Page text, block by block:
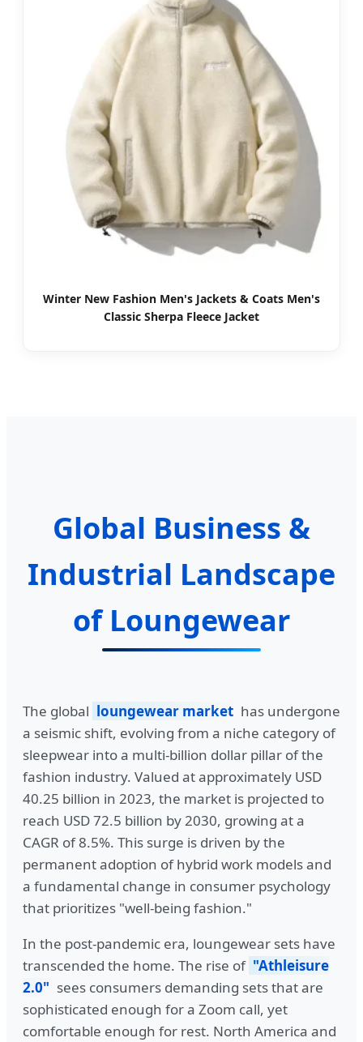
Winter New Fashion Men's Jackets & Coats Men's
Classic Sherpa Fleece Jacket
Global Business &
Industrial Landscape
of Loungewear
The global loungewear market has undergone
a seismic shift, evolving from a niche category of
sleepwear into a multi-billion dollar pillar of the
fashion industry. Valued at approximately USD
40.25 billion in 2023, the market is projected to
reach USD 72.5 billion by 2030, growing at a
CAGR of 8.5%. This surge is driven by the
permanent adoption of hybrid work models and
a fundamental change in consumer psychology
that prioritizes "well-being fashion."
In the post-pandemic era, loungewear sets have
transcended the home. The rise of "Athleisure
2.0" sees consumers demanding sets that are
sophisticated enough for a Zoom call, yet
comfortable enough for rest. North America and